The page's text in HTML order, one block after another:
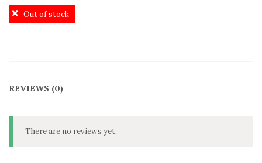
Out of stock
REVIEWS (0)
There are no reviews yet.